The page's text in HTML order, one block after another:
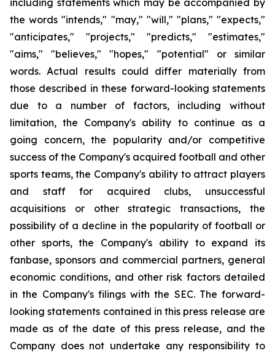
including statements which may be accompanied by
the words "intends," "may," "will," "plans," "expects,"
"anticipates," "projects," "predicts," "estimates,"
"aims," "believes," "hopes," "potential" or similar
words. Actual results could differ materially from
those described in these forward-looking statements
due to a number of factors, including without
limitation, the Company's ability to continue as a
going concern, the popularity and/or competitive
success of the Company's acquired football and other
sports teams, the Company's ability to attract players
and staff for acquired clubs, unsuccessful
acquisitions or other strategic transactions, the
possibility of a decline in the popularity of football or
other sports, the Company's ability to expand its
fanbase, sponsors and commercial partners, general
economic conditions, and other risk factors detailed
in the Company's filings with the SEC. The forward-
looking statements contained in this press release are
made as of the date of this press release, and the
Company does not undertake any responsibility to